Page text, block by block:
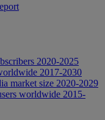
2020-2025
2017-2030
market size 2020-2029
worldwide 2015-